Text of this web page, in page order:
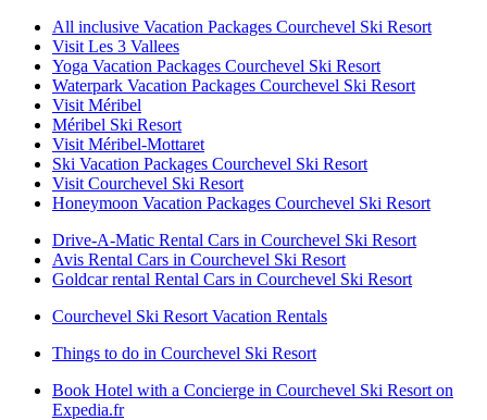
All inclusive Vacation Packages Courchevel Ski Resort
Visit Les 3 Vallees
Yoga Vacation Packages Courchevel Ski Resort
Waterpark Vacation Packages Courchevel Ski Resort
Visit Méribel
Méribel Ski Resort
Visit Méribel-Mottaret
Ski Vacation Packages Courchevel Ski Resort
Visit Courchevel Ski Resort
Honeymoon Vacation Packages Courchevel Ski Resort
Drive-A-Matic Rental Cars in Courchevel Ski Resort
Avis Rental Cars in Courchevel Ski Resort
Goldcar rental Rental Cars in Courchevel Ski Resort
Courchevel Ski Resort Vacation Rentals
Things to do in Courchevel Ski Resort
Book Hotel with a Concierge in Courchevel Ski Resort on
Expedia.fr